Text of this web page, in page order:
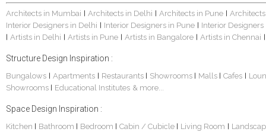
Architects in Mumbai Architects in Delhi Architects in Pune
Interior Designers in Delhi
Interior Designers in Pune Interior
Artists in Delhi Artists in Pune Artists in Bangalore Artists in Chennai
Structure Design Inspiration :
Bungalows Apartments Restaurants Showrooms Malls Cafes
Showrooms
Educational Institutes & more...
Space Design Inspiration :
Kitchen Bathroom Bedroom Cabin / Cubicle Living Room